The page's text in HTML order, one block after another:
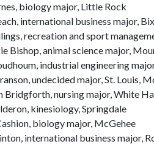
biology major, Little Rock
international business major,
recreation and sport
Bishop, animal science major,
industrial engineering
undecided major, St. Louis,
Bridgforth, nursing major, White
kinesiology, Springdale
biology major, McGehee
international business major,